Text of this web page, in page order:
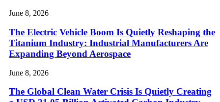
June 8, 2026
The Electric Vehicle Boom Is Quietly Reshaping the
Titanium Industry: Industrial Manufacturers Are
Expanding Beyond Aerospace
June 8, 2026
The Global Clean Water Crisis Is Quietly Creating